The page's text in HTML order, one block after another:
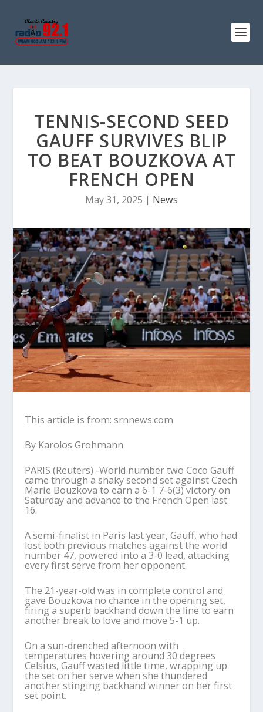
TENNIS-SECOND SEED
GAUFF SURVIVES BLIP
TO BEAT BOUZKOVA AT
FRENCH OPEN
May 31, 2025 | News
This article is from: srnnews.com
By Karolos Grohmann
PARIS (Reuters) -World number two Coco Gauff
came through a shaky second set against Czech
Marie Bouzkova to earn a 6-1 7-6(3) victory on
Saturday and advance to the French Open last
16.
A semi-finalist in Paris last year, Gauff, who had
lost both previous matches against the world
number 47, powered into a 3-0 lead, attacking
every first serve from her opponent.
The 21-year-old was in complete control and
gave Bouzkova no chance in the opening set,
firing a superb backhand down the line to earn
another break to love and move 5-1 up.
On a sun-drenched afternoon with
temperatures hovering around 30 degrees
Celsius, Gauff wasted little time, wrapping up
the set on her serve when she thundered
another stinging backhand winner on her first
set point.